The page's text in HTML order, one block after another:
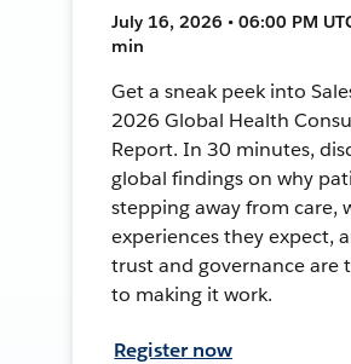
July 16, 2026 • 06:00 PM
min
Get a sneak peek into
2026 Global Health
Report. In 30 minutes,
global findings on why
stepping away from care,
experiences they expect,
trust and governance are
to making it work.
Register now